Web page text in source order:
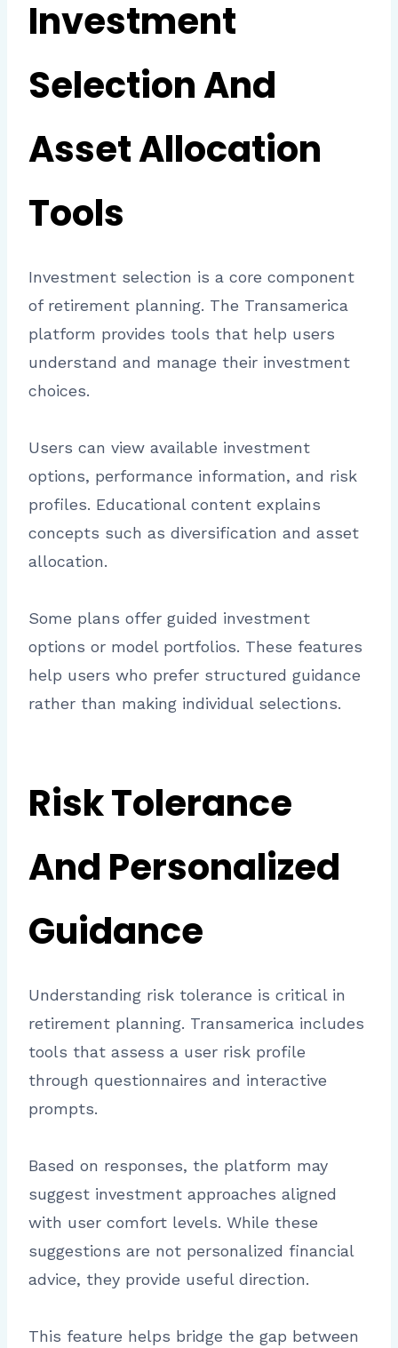
Investment
Selection And
Asset Allocation
Tools
Investment selection is a core component
of retirement planning. The Transamerica
platform provides tools that help users
understand and manage their investment
choices.
Users can view available investment
options, performance information, and risk
profiles. Educational content explains
concepts such as diversification and asset
allocation.
Some plans offer guided investment
options or model portfolios. These features
help users who prefer structured guidance
rather than making individual selections.
Risk Tolerance
And Personalized
Guidance
Understanding risk tolerance is critical in
retirement planning. Transamerica includes
tools that assess a user risk profile
through questionnaires and interactive
prompts.
Based on responses, the platform may
suggest investment approaches aligned
with user comfort levels. While these
suggestions are not personalized financial
advice, they provide useful direction.
This feature helps bridge the gap between